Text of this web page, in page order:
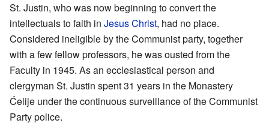
St. Justin, who was now beginning to convert the
intellectuals to faith in Jesus Christ, had no place.
Considered ineligible by the Communist party, together
with a few fellow professors, he was ousted from the
Faculty in 1945. As an ecclesiastical person and
clergyman St. Justin spent 31 years in the Monastery
Ćelije under the continuous surveillance of the Communist
Party police.